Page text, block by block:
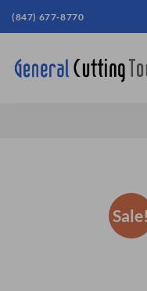
Skip(847) 677-8770
Sale!